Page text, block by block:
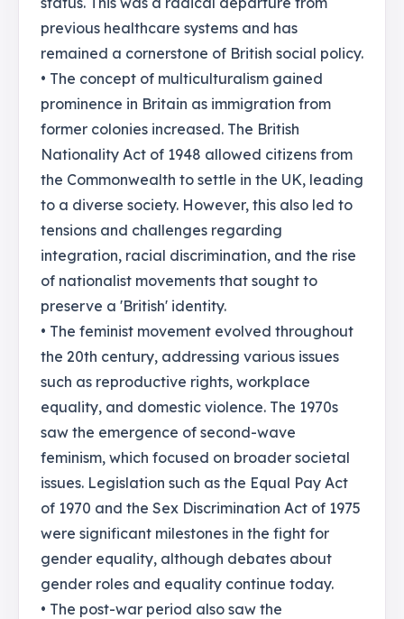
previous healthcare systems and has
remained a cornerstone of British social policy.
• The concept of multiculturalism gained
prominence in Britain as immigration from
former colonies increased. The British
Nationality Act of 1948 allowed citizens from
the Commonwealth to settle in the UK, leading
to a diverse society. However, this also led to
tensions and challenges regarding
integration, racial discrimination, and the rise
of nationalist movements that sought to
preserve a 'British' identity.
• The feminist movement evolved throughout
the 20th century, addressing various issues
such as reproductive rights, workplace
equality, and domestic violence. The 1970s
saw the emergence of second-wave
feminism, which focused on broader societal
issues. Legislation such as the Equal Pay Act
of 1970 and the Sex Discrimination Act of 1975
were significant milestones in the fight for
gender equality, although debates about
gender roles and equality continue today.
• The post-war period also saw the